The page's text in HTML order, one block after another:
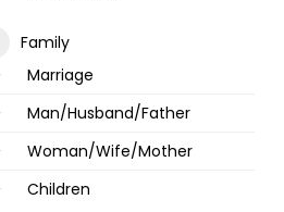
Family
Marriage
Man/Husband/Father
Woman/Wife/Mother
Children